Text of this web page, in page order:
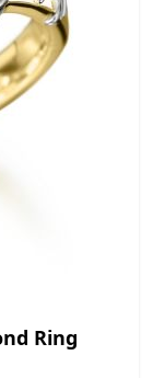
Ring